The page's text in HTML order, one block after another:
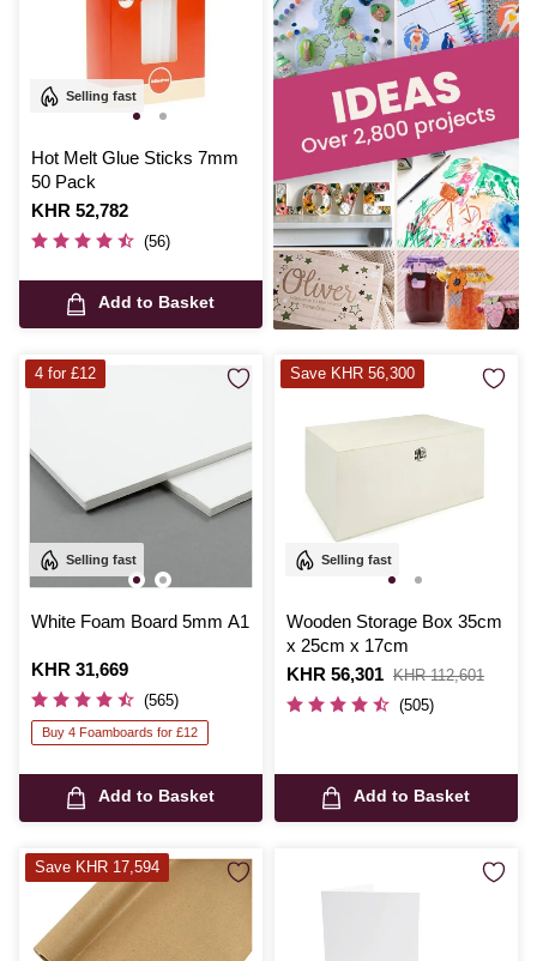
Selling fast
Hot Melt Glue Sticks 7mm
50 Pack
Is
KHR 52,782
(56)
Add to Basket
Selling fast
White Foam Board 5mm A1
Is
KHR 31,669
(565)
Buy 4 Foamboards for £12
Add to Basket
4 for £12
Selling fast
Wooden Storage Box 35cm
x 25cm x 17cm
Is
KHR 56,301
,
was
KHR 112,601
(505)
Add to Basket
Save KHR 56,300
Save KHR 17,594